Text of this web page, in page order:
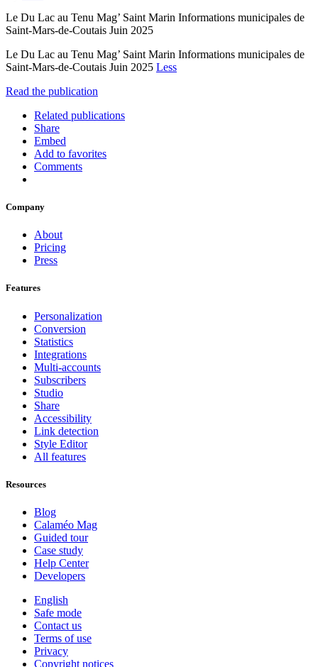
Le Du Lac au Tenu Mag’ Saint Marin Informations municipales de
Saint-Mars-de-Coutais Juin 2025
Le Du Lac au Tenu Mag’ Saint Marin Informations municipales de
Saint-Mars-de-Coutais Juin 2025 Less
Read the publication
Related publications
Share
Embed
Add to favorites
Comments
Company
About
Pricing
Press
Features
Personalization
Conversion
Statistics
Integrations
Multi-accounts
Subscribers
Studio
Share
Accessibility
Link detection
Style Editor
All features
Resources
Blog
Calaméo Mag
Guided tour
Case study
Help Center
Developers
English
Safe mode
Contact us
Terms of use
Privacy
Copyright notices